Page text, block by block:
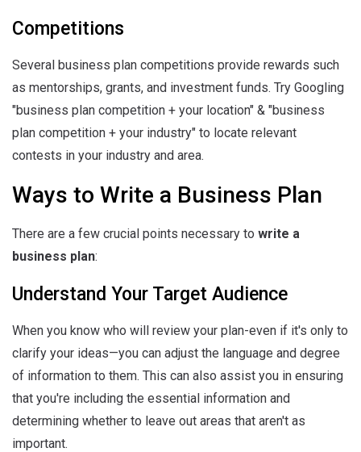
Competitions
Several business plan competitions provide rewards such
as mentorships, grants, and investment funds. Try Googling
"business plan competition + your location" & "business
plan competition + your industry" to locate relevant
contests in your industry and area.
Ways to Write a Business Plan
There are a few crucial points necessary to write a
business plan:
Understand Your Target Audience
When you know who will review your plan-even if it's only to
clarify your ideas—you can adjust the language and degree
of information to them. This can also assist you in ensuring
that you're including the essential information and
determining whether to leave out areas that aren't as
important.